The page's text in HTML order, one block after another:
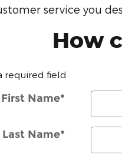
service you
How
required field
First Name*
Last Name*